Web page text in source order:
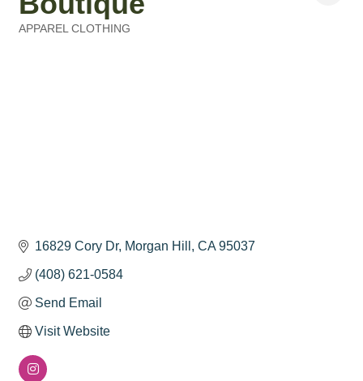
APPAREL CLOTHING
16829 Cory Dr Morgan Hill CA 95037
(408) 621-0584
Send Email
Visit Website